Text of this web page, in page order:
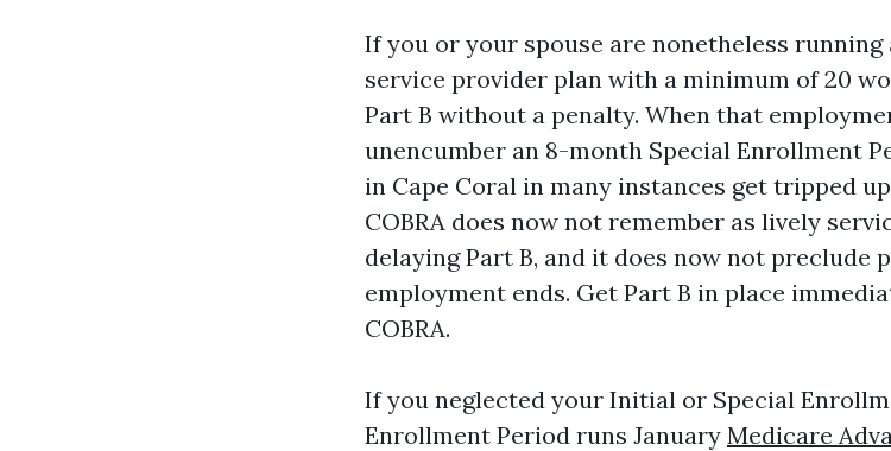
If you or your spouse are nonetheless running
service provider plan with a minimum of 20
Part B without a penalty. When that
unencumber an 8-month Special Enrollment
in Cape Coral in many instances get tripped
COBRA does now not remember as lively
delaying Part B, and it does now not preclude
employment ends. Get Part B in place
COBRA.
If you neglected your Initial or Special
Enrollment Period runs January Medicare